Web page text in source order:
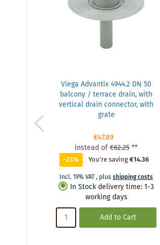
Viega Advantix 4944.2 DN 50
balcony / terrace drain, with
vertical drain connector, with
grate
€47.89
instead of€62.25**
-23% You're saving€14.36
Incl. 19% VAT, plusshipping costs
In Stock delivery time:1-3
working days
Add to Cart